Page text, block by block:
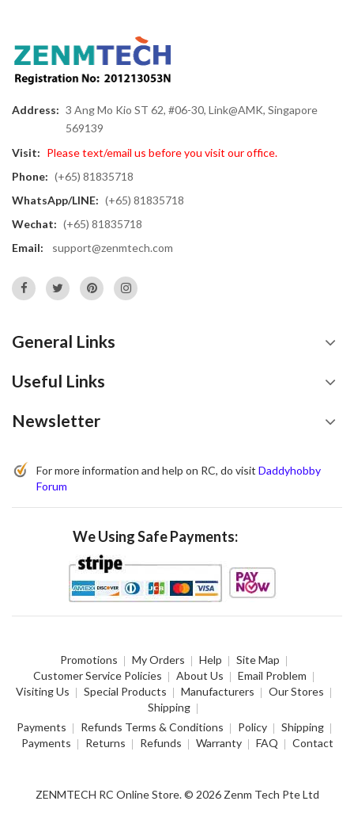
Address: 3 Ang Mo Kio ST 62, #06-30, Link@AMK, Singapore
569139
Visit: Please text/email us before you visit our office.
Phone: (+65) 81835718
WhatsApp/LINE: (+65) 81835718
Wechat: (+65) 81835718
Email:
support@zenmtech.com
General Links
Useful Links
Newsletter
For more information and help on RC, do visit Daddyhobby
Forum
We Using Safe Payments:
Promotions My Orders Help
Site Map
Customer Service Policies
About Us
Email Problem
Visiting Us
Special Products Manufacturers
Our Stores
Shipping
Payments
Refunds Terms & Conditions Policy
Shipping
Payments
Returns Refunds Warranty FAQ Contact
ZENMTECH RC Online Store. © 2026 Zenm Tech Pte Ltd